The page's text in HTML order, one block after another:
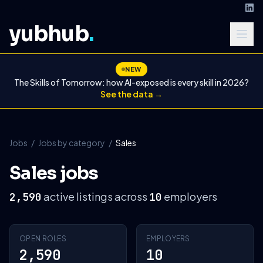
yubhub.
NEW
The Skills of Tomorrow: how AI-exposed is every skill in 2026?
See the data →
Jobs / Jobs by category / Sales
Sales jobs
2,590 active listings across 10 employers
OPEN ROLES
2,590
EMPLOYERS
10